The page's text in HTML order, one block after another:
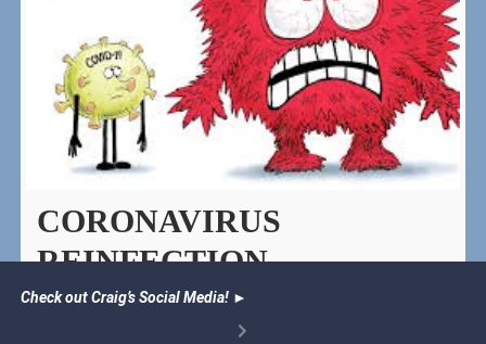
CORONAVIRUS
REINFECTION
Those who have recovered from Covid 19 actually
help those around them build protection against
Check out Craig’s Social Media!►